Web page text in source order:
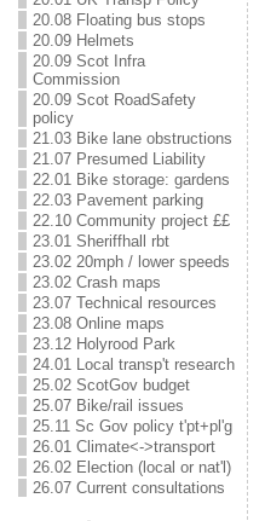
20.08 Floating bus stops
20.09 Helmets
20.09 Scot Infra
Commission
20.09 Scot RoadSafety
policy
21.03 Bike lane obstructions
21.07 Presumed Liability
22.01 Bike storage: gardens
22.03 Pavement parking
22.10 Community project ££
23.01 Sheriffhall rbt
23.02 20mph / lower speeds
23.02 Crash maps
23.07 Technical resources
23.08 Online maps
23.12 Holyrood Park
24.01 Local transp't research
25.02 ScotGov budget
25.07 Bike/rail issues
25.11 Sc Gov policy t'pt+pl'g
26.01 Climate<->transport
26.02 Election (local or nat'l)
26.07 Current consultations